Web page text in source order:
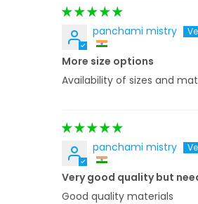
panchami mistry
More size options
Availability of sizes and
panchami mistry
Very good quality but
Good quality materials